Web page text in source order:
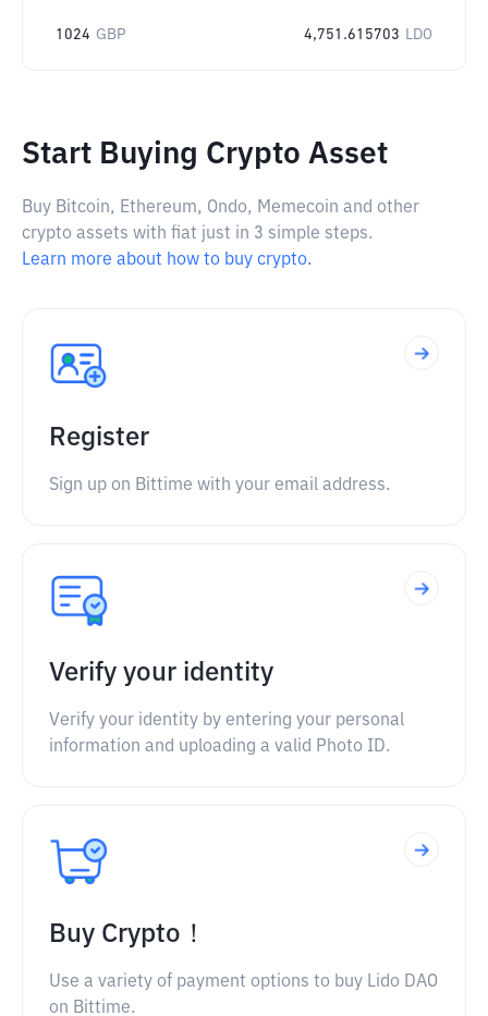
1024 GBP 4,751.615703 LDO
Start Buying Crypto Asset
Buy Bitcoin, Ethereum, Ondo, Memecoin and other
crypto assets with fiat just in 3 simple steps.
Learn more about how to buy crypto.
Register
Sign up on Bittime with your email address.
Verify your identity
Verify your identity by entering your personal
information and uploading a valid Photo ID.
Buy Crypto！
Use a variety of payment options to buy Lido DAO
on Bittime.